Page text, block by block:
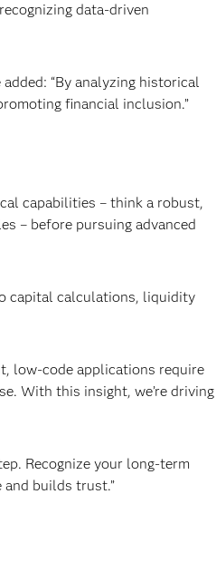
data-driven
“By analyzing historical
financial inclusion.”
capabilities – think a robust,
– before pursuing advanced
capital calculations, liquidity
low-code applications require
With this insight, we’re driving
Recognize your long-term
builds trust.”